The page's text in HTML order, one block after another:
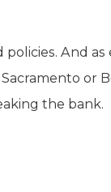
And
or
the bank.